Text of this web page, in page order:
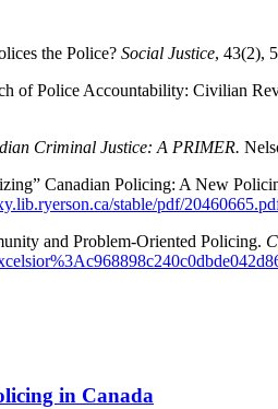
the Police? Social Justice, 43(2),
of Police Accountability: Civilian
Criminal Justice: A PRIMER.
Canadian Policing: A New
stable/pdf/
and Problem-Oriented Policing.
in Canada